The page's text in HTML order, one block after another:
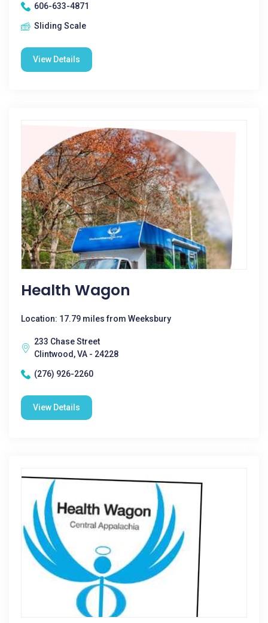
606-633-4871
Sliding Scale
View Details
Health Wagon
Location: 17.79 miles from Weeksbury
233 Chase Street
Clintwood, VA - 24228
(276) 926-2260
View Details